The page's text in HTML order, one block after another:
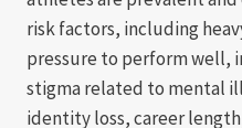
risk factors, including
pressure to perform well,
stigma related to mental
identity loss, career